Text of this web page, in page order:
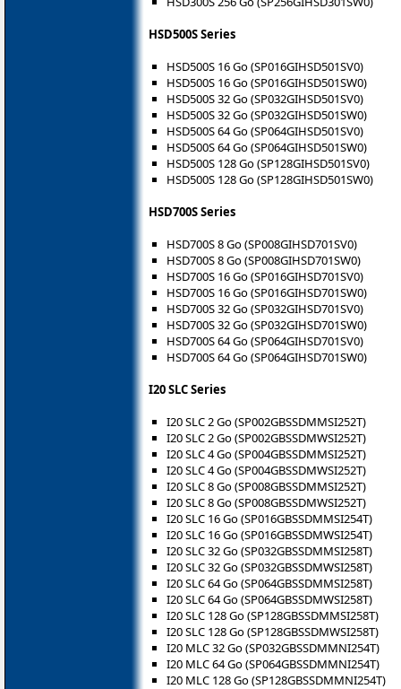
HSD500S Series
HSD500S 16 Go (SP016GIHSD501SV0)
HSD500S 16 Go (SP016GIHSD501SW0)
HSD500S 32 Go (SP032GIHSD501SV0)
HSD500S 32 Go (SP032GIHSD501SW0)
HSD500S 64 Go (SP064GIHSD501SV0)
HSD500S 64 Go (SP064GIHSD501SW0)
HSD500S 128 Go (SP128GIHSD501SV0)
HSD500S 128 Go (SP128GIHSD501SW0)
HSD700S Series
HSD700S 8 Go (SP008GIHSD701SV0)
HSD700S 8 Go (SP008GIHSD701SW0)
HSD700S 16 Go (SP016GIHSD701SV0)
HSD700S 16 Go (SP016GIHSD701SW0)
HSD700S 32 Go (SP032GIHSD701SV0)
HSD700S 32 Go (SP032GIHSD701SW0)
HSD700S 64 Go (SP064GIHSD701SV0)
HSD700S 64 Go (SP064GIHSD701SW0)
I20 SLC Series
I20 SLC 2 Go (SP002GBSSDMMSI252T)
I20 SLC 2 Go (SP002GBSSDMWSI252T)
I20 SLC 4 Go (SP004GBSSDMMSI252T)
I20 SLC 4 Go (SP004GBSSDMWSI252T)
I20 SLC 8 Go (SP008GBSSDMMSI252T)
I20 SLC 8 Go (SP008GBSSDMWSI252T)
I20 SLC 16 Go (SP016GBSSDMMSI254T)
I20 SLC 16 Go (SP016GBSSDMWSI254T)
I20 SLC 32 Go (SP032GBSSDMMSI258T)
I20 SLC 32 Go (SP032GBSSDMWSI258T)
I20 SLC 64 Go (SP064GBSSDMMSI258T)
I20 SLC 64 Go (SP064GBSSDMWSI258T)
I20 SLC 128 Go (SP128GBSSDMMSI258T)
I20 SLC 128 Go (SP128GBSSDMWSI258T)
I20 MLC 32 Go (SP032GBSSDMMNI254T)
I20 MLC 64 Go (SP064GBSSDMMNI254T)
I20 MLC 128 Go (SP128GBSSDMMNI254T)